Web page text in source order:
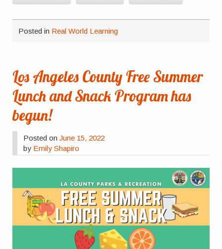
Posted in Real World Learning
Los Angeles County Free Summer
Lunch and Snack Program has
begun!
Posted onJune 15, 2022
by Emily Shapiro